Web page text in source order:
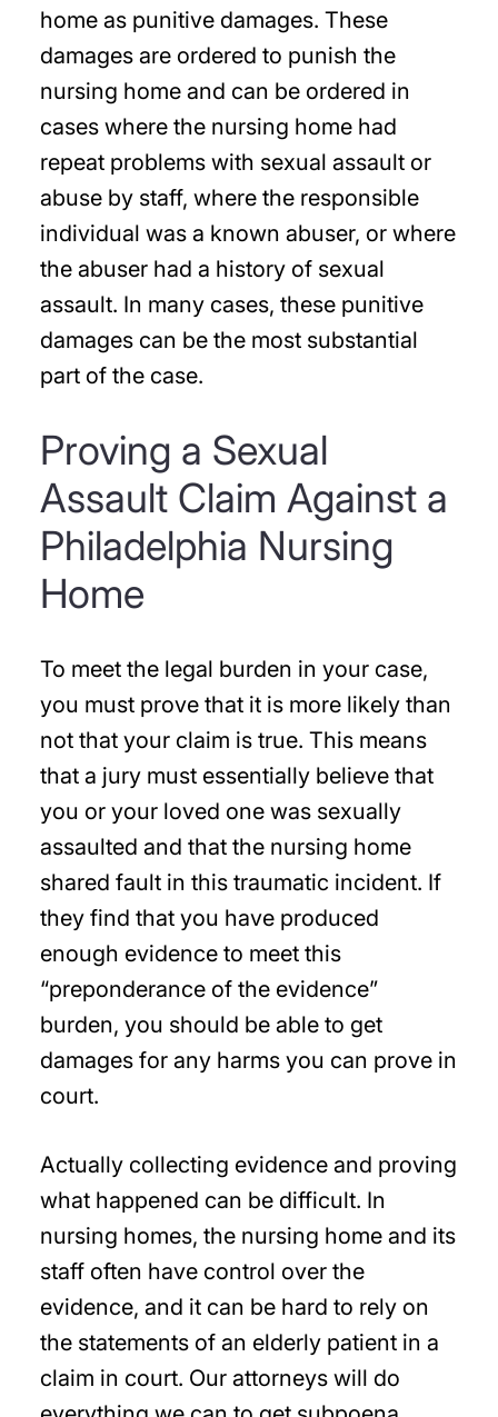
home as punitive damages. These
damages are ordered to punish the
nursing home and can be ordered in
cases where the nursing home had
repeat problems with sexual assault or
abuse by staff, where the responsible
individual was a known abuser, or where
the abuser had a history of sexual
assault. In many cases, these punitive
damages can be the most substantial
part of the case.
Proving a Sexual
Assault Claim Against a
Philadelphia Nursing
Home
To meet the legal burden in your case,
you must prove that it is more likely than
not that your claim is true. This means
that a jury must essentially believe that
you or your loved one was sexually
assaulted and that the nursing home
shared fault in this traumatic incident. If
they find that you have produced
enough evidence to meet this
“preponderance of the evidence”
burden, you should be able to get
damages for any harms you can prove in
court.
Actually collecting evidence and proving
what happened can be difficult. In
nursing homes, the nursing home and its
staff often have control over the
evidence, and it can be hard to rely on
the statements of an elderly patient in a
claim in court. Our attorneys will do